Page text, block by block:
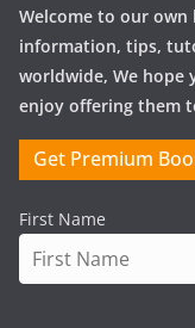
Welcome to our own
information, tips,
worldwide, We hope
enjoy offering them
Get Premium
First Name